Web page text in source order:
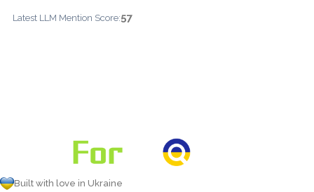
Latest LLM Mention Score:57
Built with love in Ukraine